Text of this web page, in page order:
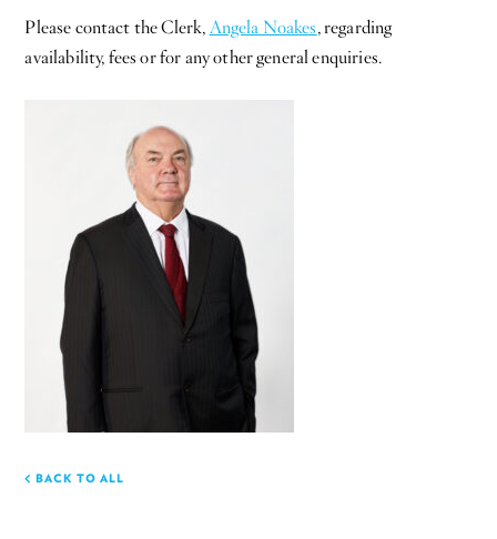
Please contact the Clerk, Angela Noakes, regarding
availability, fees or for any other general enquiries.
BACK TO ALL